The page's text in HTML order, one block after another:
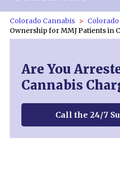
Colorado Cannabis
Ownership for MMJ Patients in
Are You
Cannabis
Call the 24/7